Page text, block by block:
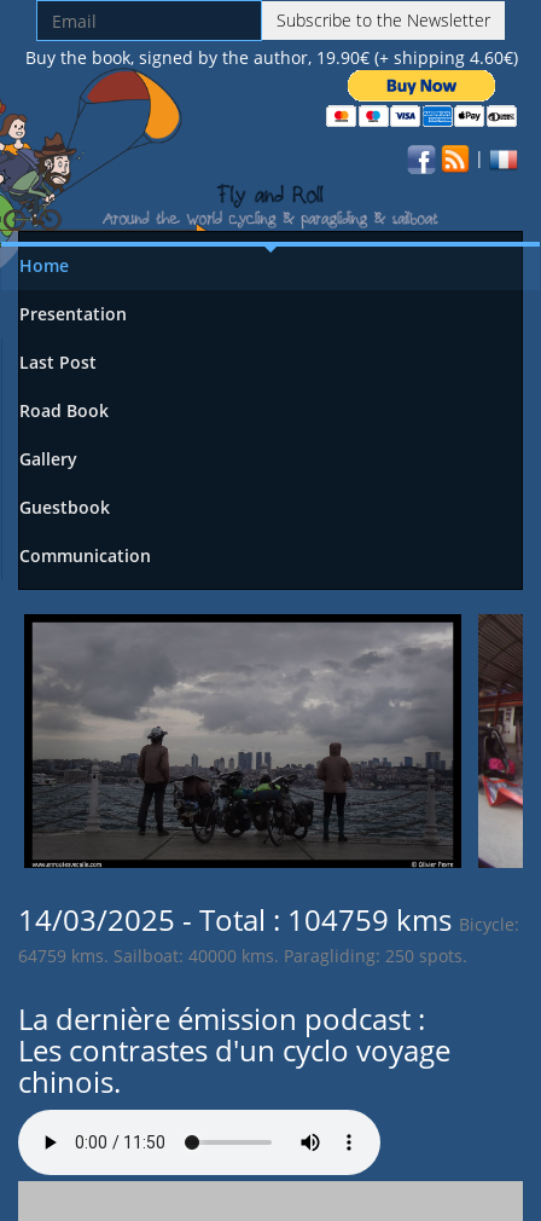
Subscribe to the Newsletter
Buy the book, signed by the author, 19.90€ (+ shipping 4.60€)
|
Home
Presentation
Last Post
Road Book
Gallery
Guestbook
Communication
14/03/2025 - Total : 104759 kms Bicycle:
64759 kms. Sailboat: 40000 kms. Paragliding: 250 spots.
La dernière émission podcast :
Les contrastes d'un cyclo voyage
chinois.